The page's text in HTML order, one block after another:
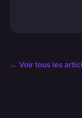
← Voir tous les